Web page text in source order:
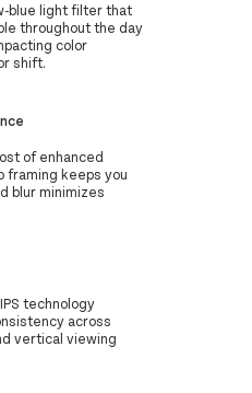
blue light filter that
throughout the day
color
shift.
of enhanced
framing keeps you
blur minimizes
technology
across
vertical viewing